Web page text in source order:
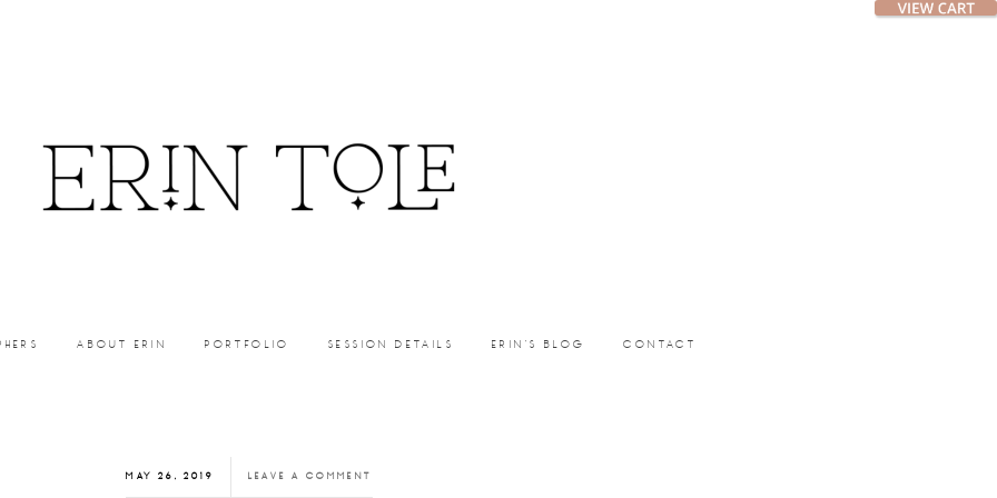
ABOUT ERIN PORTFOLIO SESSION DETAILS ERIN’S BLOG CONTACT
MAY 26, 2019 LEAVE A COMMENT